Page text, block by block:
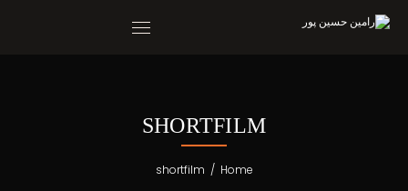
SHORTFILM
Home
/
shortfilm